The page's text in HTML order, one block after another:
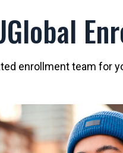
enrollment team for